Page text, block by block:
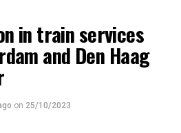
in train services
and Den Haag
on 25/10/2023